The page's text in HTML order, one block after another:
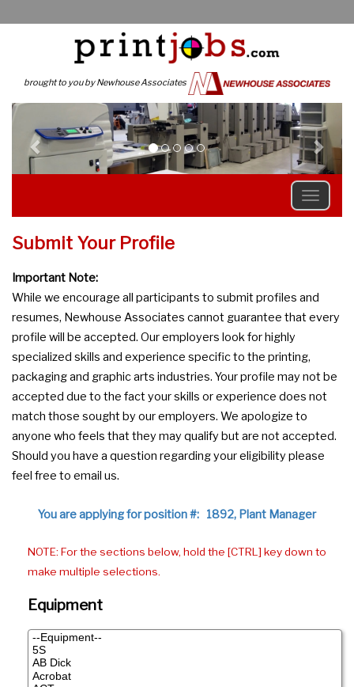
brought to you by Newhouse Associates
Previous
Submit Your Profile
Important Note:
While we encourage all participants to submit profiles and
resumes, Newhouse Associates cannot guarantee that every
profile will be accepted. Our employers look for highly
specialized skills and experience specific to the printing,
packaging and graphic arts industries. Your profile may not be
accepted due to the fact your skills or experience does not
match those sought by our employers. We apologize to
anyone who feels that they may qualify but are not accepted.
Should you have a question regarding your eligibility please
feel free to email us.
You are applying for position #: 1892, Plant Manager
NOTE: For the sections below, hold the [CTRL] key down to
make multiple selections.
Equipment